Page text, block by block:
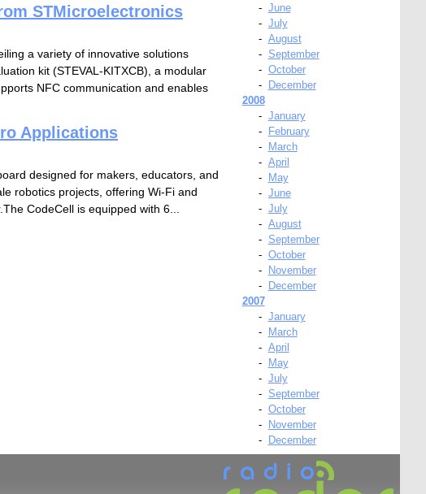
STMicroelectronics
a variety of innovative solutions
kit (STEVAL-KITXCB), a modular
NFC communication and enables
Applications
designed for makers, educators, and
robotics projects, offering Wi-Fi and
CodeCell is equipped with 6...
- June
- July
- August
- September
- October
-
December
2008
- January
-
February
-
March
- April
-
May
- June
- July
- August
- September
- October
-
November
-
December
2007
- January
-
March
- April
-
May
- July
- September
- October
-
November
-
December